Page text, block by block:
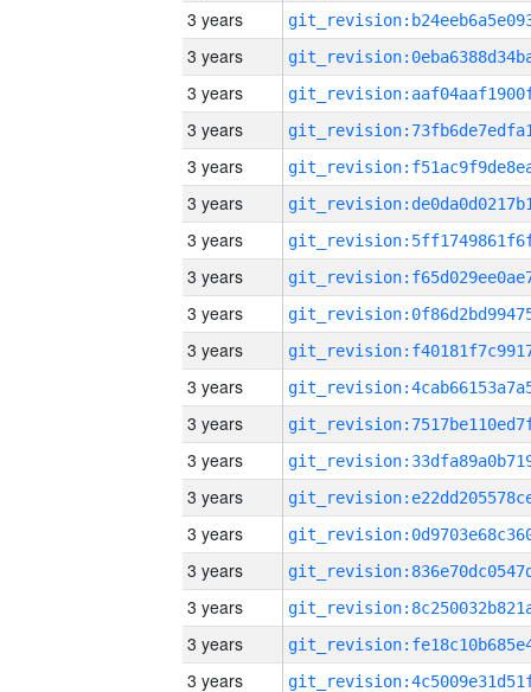
3 years
3 years
3 years
3 years
3 years
3 years
3 years
3 years
3 years
3 years
3 years
3 years
3 years
3 years
3 years
3 years
3 years
3 years
3 years